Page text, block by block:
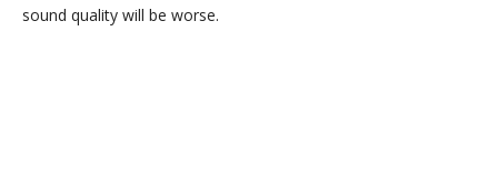
sound quality will be worse.